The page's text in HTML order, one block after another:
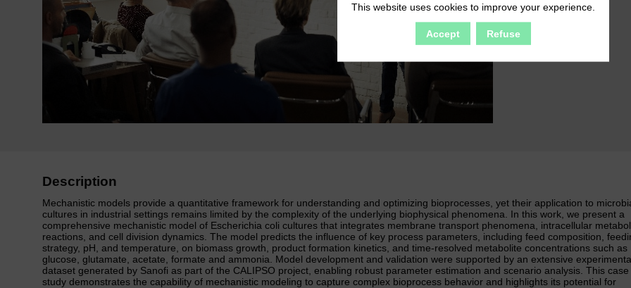
Description
Mechanistic models provide a quantitative framework for understanding and optimizing bioprocesses, yet their application to
cultures in industrial settings remains limited by the complexity of the underlying biophysical phenomena. In this work, we present a
comprehensive mechanistic model of Escherichia coli cultures that integrates membrane transport phenomena, intracellular
reactions, and cell division dynamics. The model predicts the influence of key process parameters, including feed composition,
strategy, pH, and temperature, on biomass growth, product formation kinetics, and time-resolved metabolite concentrations such as
glucose, glutamate, acetate, formate and ammonia. Model development and validation were supported by an extensive
dataset generated by Sanofi as part of the CALIPSO project, enabling robust parameter estimation and scenario analysis. This case
study demonstrates the capability of mechanistic modeling to capture complex bioprocess behavior and highlights its potential for
This website uses cookies to improve your experience.
Accept Refuse